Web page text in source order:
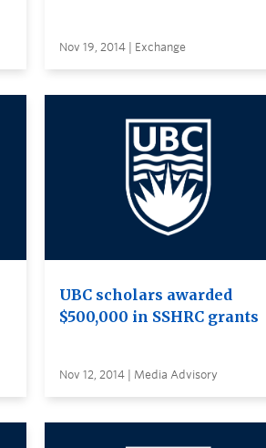
Nov 19, 2014 | Exchange
UBC scholars awarded
$500,000 in SSHRC grants
Nov 12, 2014 | Media Advisory